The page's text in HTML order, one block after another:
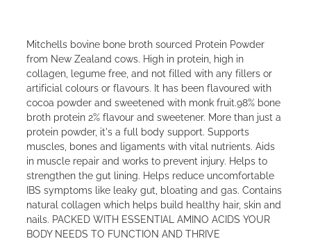
Mitchells bovine bone broth sourced Protein Powder
from New Zealand cows. High in protein, high in
collagen, legume free, and not filled with any fillers or
artificial colours or flavours. It has been flavoured with
cocoa powder and sweetened with monk fruit.98% bone
broth protein 2% flavour and sweetener. More than just a
protein powder, it's a full body support. Supports
muscles, bones and ligaments with vital nutrients. Aids
in muscle repair and works to prevent injury. Helps to
strengthen the gut lining. Helps reduce uncomfortable
IBS symptoms like leaky gut, bloating and gas. Contains
natural collagen which helps build healthy hair, skin and
nails. PACKED WITH ESSENTIAL AMINO ACIDS YOUR
BODY NEEDS TO FUNCTION AND THRIVE